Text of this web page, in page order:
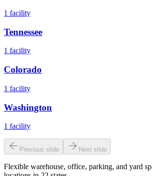
1 facility
Tennessee
1 facility
Colorado
1 facility
Washington
1 facility
Previous slide Next slide
Flexible warehouse, office, parking, and yard